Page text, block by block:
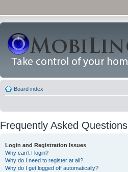
Board index
Frequently Asked Questions
Login and Registration Issues
Why can’t I login?
Why do I need to register at all?
Why do I get logged off automatically?